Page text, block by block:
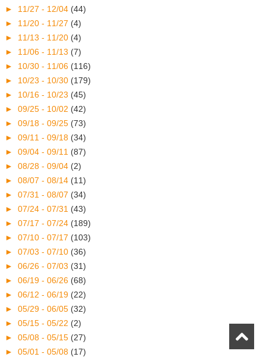
► 11/27 - 12/04 (44)
► 11/20 - 11/27 (4)
► 11/13 - 11/20 (4)
► 11/06 - 11/13 (7)
► 10/30 - 11/06 (116)
► 10/23 - 10/30 (179)
► 10/16 - 10/23 (45)
► 09/25 - 10/02 (42)
► 09/18 - 09/25 (73)
► 09/11 - 09/18 (34)
► 09/04 - 09/11 (87)
► 08/28 - 09/04 (2)
► 08/07 - 08/14 (11)
► 07/31 - 08/07 (34)
► 07/24 - 07/31 (43)
► 07/17 - 07/24 (189)
► 07/10 - 07/17 (103)
► 07/03 - 07/10 (36)
► 06/26 - 07/03 (31)
► 06/19 - 06/26 (68)
► 06/12 - 06/19 (22)
► 05/29 - 06/05 (32)
► 05/15 - 05/22 (2)
► 05/08 - 05/15 (27)
► 05/01 - 05/08 (17)